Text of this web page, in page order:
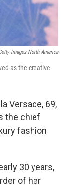
Images North America
as the creative
Versace, 69,
the chief
fashion
30 years,
of her